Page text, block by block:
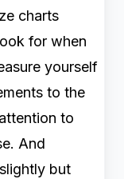
charts
for when
yourself
to the
to
And
but